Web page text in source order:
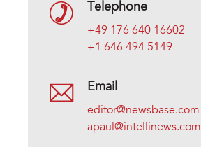
Telephone
+49 176 640 16602
+1 646 494 5149
Email
editor@newsbase.com
apaul@intellinews.com